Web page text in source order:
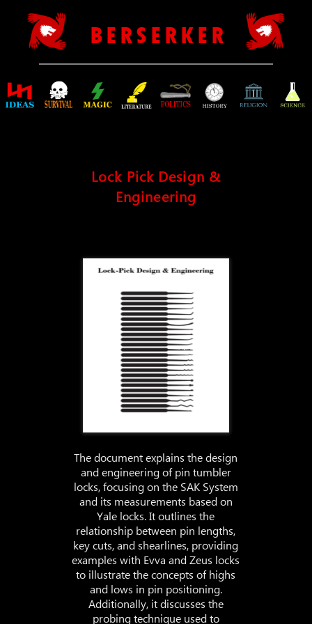
B E R S E R K E R
Lock Pick Design &
Engineering
The document explains the design
and engineering of pin tumbler
locks, focusing on the SAK System
and its measurements based on
Yale locks. It outlines the
relationship between pin lengths,
key cuts, and shearlines, providing
examples with Evva and Zeus locks
to illustrate the concepts of highs
and lows in pin positioning.
Additionally, it discusses the
probing technique used to